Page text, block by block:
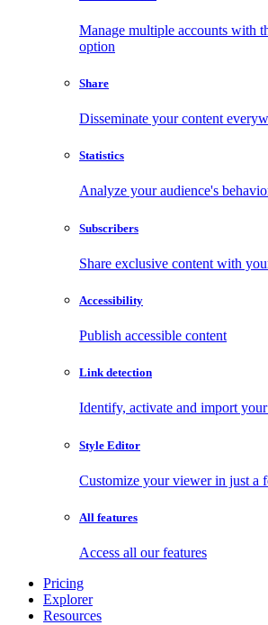
Manage multiple accounts with
option
Share
Disseminate your content
Statistics
Analyze your audience's
Subscribers
Share exclusive content with
Accessibility
Publish accessible content
Link detection
Identify, activate and import
Style Editor
Customize your viewer in just a
All features
Access all our features
Pricing
Explorer
Resources